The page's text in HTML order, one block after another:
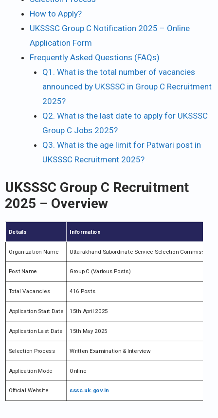
How to Apply?
UKSSSC Group C Notification 2025 – Online
Application Form
Frequently Asked Questions (FAQs)
Q1. What is the total number of vacancies
announced by UKSSSC in Group C Recruitment
2025?
Q2. What is the last date to apply for UKSSSC
Group C Jobs 2025?
Q3. What is the age limit for Patwari post in
UKSSSC Recruitment 2025?
UKSSSC Group C Recruitment
2025 – Overview
Details Information
Organization Name Uttarakhand Subordinate Service Selection Commission
Post Name Group C (Various Posts)
Total Vacancies 416 Posts
Application Start Date 15th April 2025
Application Last Date 15th May 2025
Selection Process Written Examination & Interview
Application Mode Online
Official Website sssc.uk.gov.in